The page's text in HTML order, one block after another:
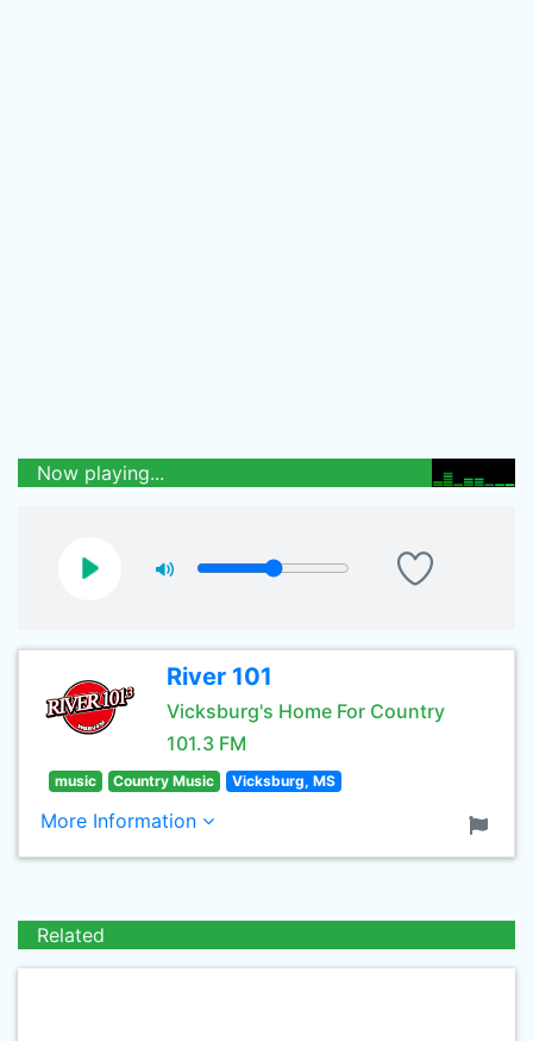
Now playing...
River 101
Vicksburg's Home For Country
101.3 FM
music Country Music Vicksburg, MS
More Information
Related